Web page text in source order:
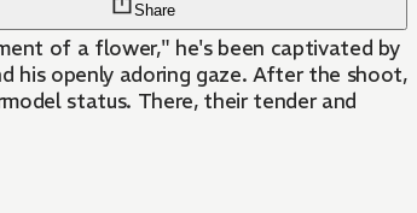
Share
of a flower," he's been captivated by
his openly adoring gaze. After the shoot,
status. There, their tender and